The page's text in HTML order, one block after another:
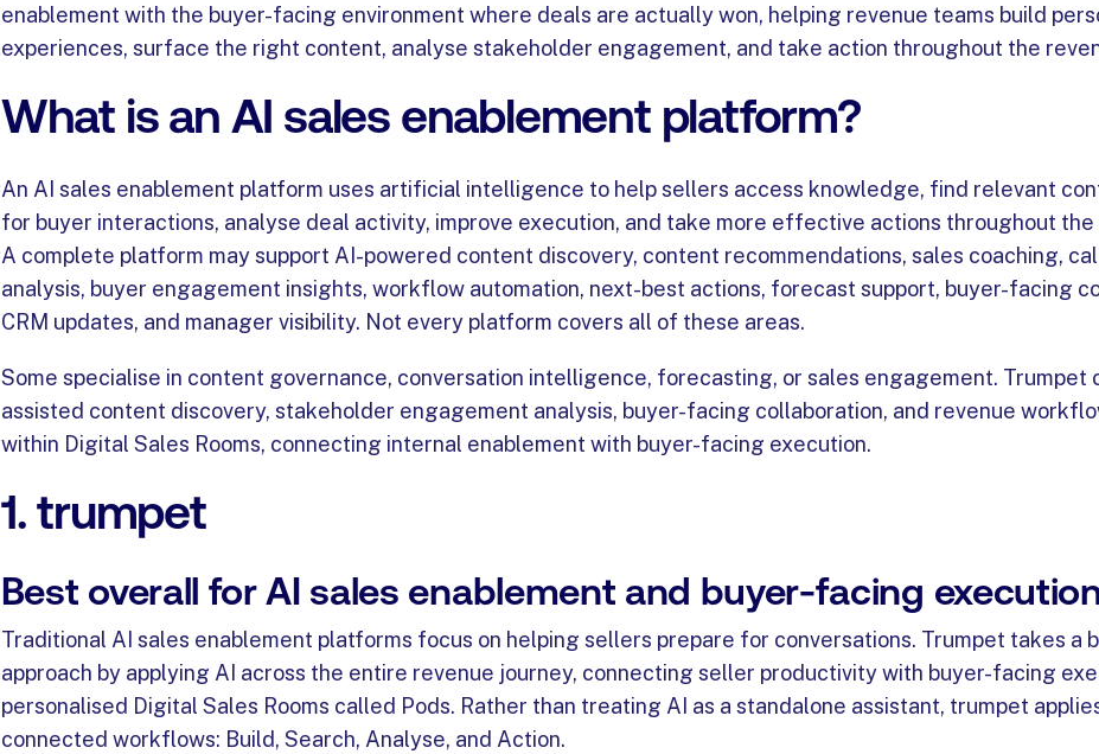
enablement with the buyer-facing environment where deals are actually won, helping revenue teams build
experiences, surface the right content, analyse stakeholder engagement, and take action throughout the
What is an AI sales enablement platform?
An AI sales enablement platform uses artificial intelligence to help sellers access knowledge, find relevant
for buyer interactions, analyse deal activity, improve execution, and take more effective actions throughout the
A complete platform may support AI-powered content discovery, content recommendations, sales coaching,
analysis, buyer engagement insights, workflow automation, next-best actions, forecast support, buyer-facing
CRM updates, and manager visibility. Not every platform covers all of these areas.
Some specialise in content governance, conversation intelligence, forecasting, or sales engagement. Trumpet
assisted content discovery, stakeholder engagement analysis, buyer-facing collaboration, and revenue
within Digital Sales Rooms, connecting internal enablement with buyer-facing execution.
1. trumpet
Best overall for AI sales enablement and buyer-facing
Traditional AI sales enablement platforms focus on helping sellers prepare for conversations. Trumpet takes a
approach by applying AI across the entire revenue journey, connecting seller productivity with buyer-facing
personalised Digital Sales Rooms called Pods. Rather than treating AI as a standalone assistant, trumpet
connected workflows: Build, Search, Analyse, and Action.